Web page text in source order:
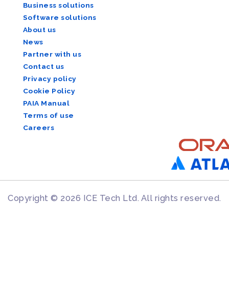
Business solutions
Software solutions
About us
News
Partner with us
Contact us
Privacy policy
Cookie Policy
PAIA Manual
Terms of use
Careers
Copyright © 2026 ICE Tech Ltd. All rights reserved.